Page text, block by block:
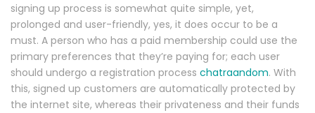
signing up process is somewhat quite simple, yet,
prolonged and user-friendly, yes, it does occur to be a
must. A person who has a paid membership could use the
primary preferences that they’re paying for; each user
should undergo a registration process chatraandom. With
this, signed up customers are automatically protected by
the internet site, whereas their privateness and their funds